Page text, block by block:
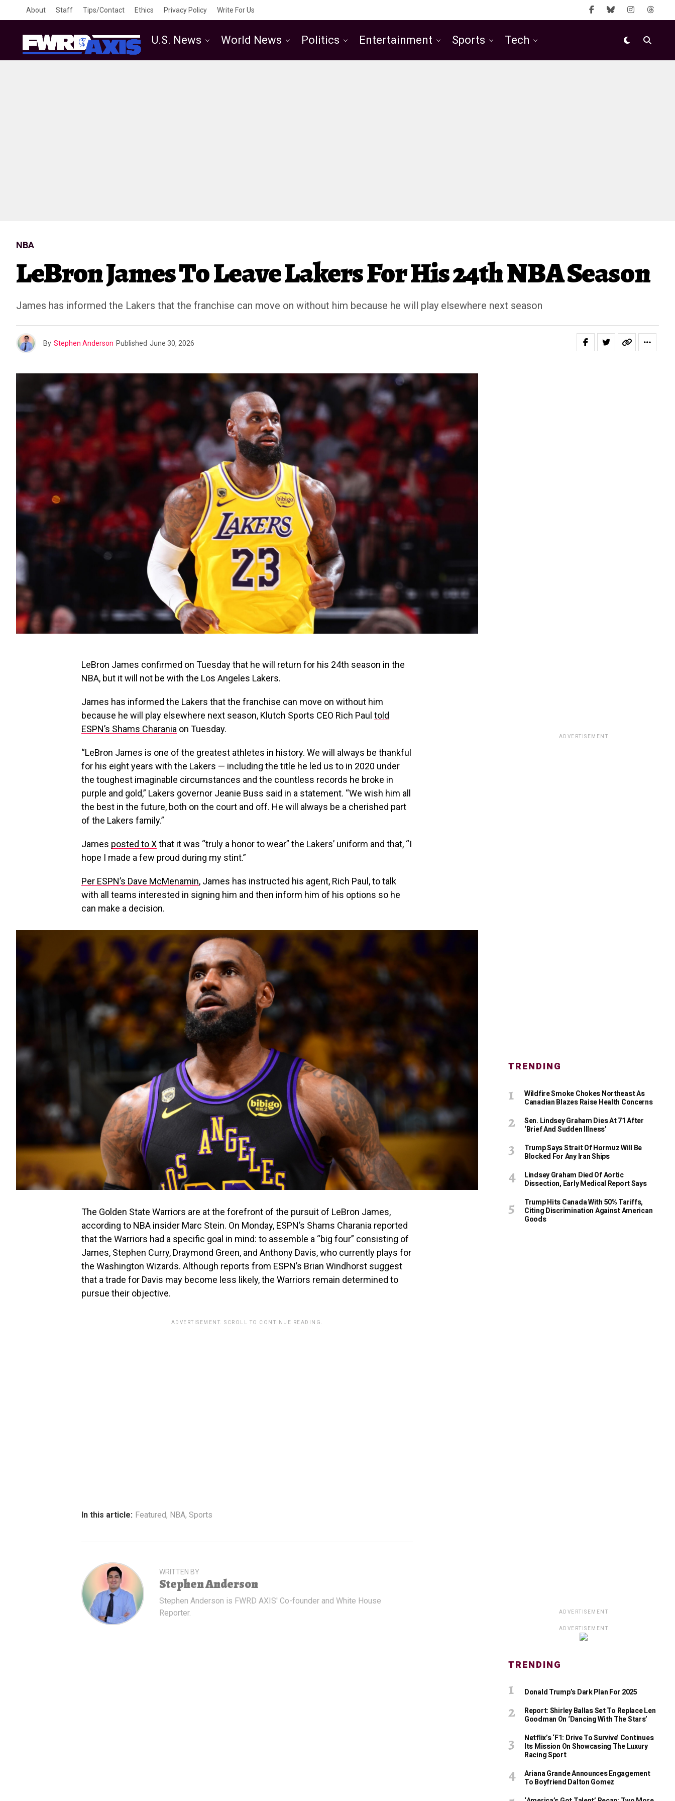
About Staff Tips/Contact Ethics Privacy Policy Write For Us
U.S. News World News Politics Entertainment Sports Tech
NBA
LeBron James To Leave Lakers For His 24th NBA Season
James has informed the Lakers that the franchise can move on without him because he will play elsewhere next season
By Stephen Anderson Published June 30, 2026
LeBron James confirmed on Tuesday that he will return for his 24th season in the
NBA, but it will not be with the Los Angeles Lakers.
James has informed the Lakers that the franchise can move on without him
because he will play elsewhere next season, Klutch Sports CEO Rich Paul told
ESPN’s Shams Charania on Tuesday.
“LeBron James is one of the greatest athletes in history. We will always be thankful
for his eight years with the Lakers — including the title he led us to in 2020 under
the toughest imaginable circumstances and the countless records he broke in
purple and gold,” Lakers governor Jeanie Buss said in a statement. “We wish him all
the best in the future, both on the court and off. He will always be a cherished part
of the Lakers family.”
James posted to Xthat it was “truly a honor to wear” the Lakers’ uniform and that, “I
hope I made a few proud during my stint.”
Per ESPN’s Dave McMenamin, James has instructed his agent, Rich Paul, to talk
with all teams interested in signing him and then inform him of his options so he
can make a decision.
The Golden State Warriors are at the forefront of the pursuit of LeBron James,
according to NBA insider Marc Stein. On Monday, ESPN’s Shams Charania reported
that the Warriors had a specific goal in mind: to assemble a “big four” consisting of
James, Stephen Curry, Draymond Green, and Anthony Davis, who currently plays for
the Washington Wizards. Although reports from ESPN’s Brian Windhorst suggest
that a trade for Davis may become less likely, the Warriors remain determined to
pursue their objective.
ADVERTISEMENT. SCROLL TO CONTINUE READING.
In this article: Featured, NBA, Sports
WRITTEN BY
Stephen Anderson
Stephen Anderson is FWRD AXIS' Co-founder and White House
Reporter.
ADVERTISEMENT
TRENDING
Wildfire Smoke Chokes Northeast As
Canadian Blazes Raise Health Concerns
Sen. Lindsey Graham Dies At 71 After
‘Brief And Sudden Illness’
Trump Says Strait Of Hormuz Will Be
Blocked For Any Iran Ships
Lindsey Graham Died Of Aortic
Dissection, Early Medical Report Says
Trump Hits Canada With 50% Tariffs,
Citing Discrimination Against American
Goods
ADVERTISEMENT
ADVERTISEMENT
TRENDING
Donald Trump’s Dark Plan For 2025
Report: Shirley Ballas Set To Replace Len
Goodman On ‘Dancing With The Stars’
Netflix’s ‘F1: Drive To Survive’ Continues
Its Mission On Showcasing The Luxury
Racing Sport
Ariana Grande Announces Engagement
To Boyfriend Dalton Gomez